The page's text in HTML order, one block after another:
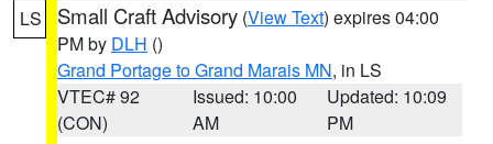
LS Small Craft Advisory (View Text) expires 04:00
PM by DLH ()
Grand Portage to Grand Marais MN, in LS
VTEC# 92
(CON)
Issued: 10:00
AM
Updated: 10:09
PM